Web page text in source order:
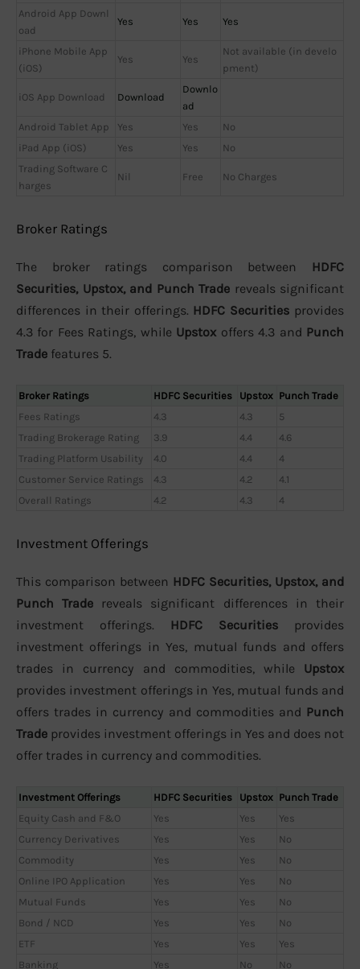
Android App Downl
oad
Yes Yes Yes
iPhone Mobile App
(iOS)
Yes Yes
Not available (in develo
pment)
iOS App Download Download
Downlo
ad
Android Tablet App
Yes Yes
No
iPad App (iOS)
Yes Yes
No
Trading Software C
harges
Nil Free No Charges
Broker Ratings
The broker ratings comparison between HDFC
Securities, Upstox, and Punch Trade reveals significant
differences in their offerings. HDFC Securities provides
4.3 for Fees Ratings, while Upstox offers 4.3 and Punch
Trade features 5.
Broker Ratings HDFC Securities Upstox Punch Trade
Fees Ratings
4.3 4.3
5
Trading Brokerage Rating
3.9 4.4
4.6
Trading Platform Usability
4.0 4.4
4
Customer Service Ratings
4.3 4.2
4.1
Overall Ratings
4.2 4.3 4
Investment Offerings
This comparison between HDFC Securities, Upstox, and
Punch Trade reveals significant differences in their
investment offerings. HDFC Securities provides
investment offerings in Yes, mutual funds and offers
trades in currency and commodities, while Upstox
provides investment offerings in Yes, mutual funds and
offers trades in currency and commodities and Punch
Trade provides investment offerings in Yes and does not
offer trades in currency and commodities.
Investment Offerings HDFC Securities Upstox Punch Trade
Equity Cash and F&O
Yes Yes
Yes
Currency Derivatives
Yes Yes
No
Commodity
Yes Yes
No
Online IPO Application
Yes Yes
No
Mutual Funds
Yes Yes
No
Bond / NCD
Yes Yes
No
ETF
Yes Yes
Yes
Banking
Yes No
No